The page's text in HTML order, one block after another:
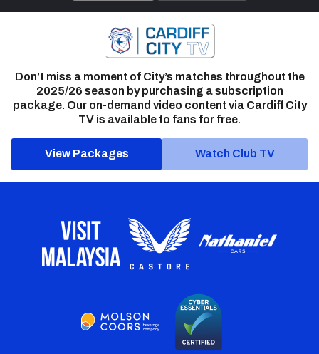
Don’t miss a moment of City’s matches throughout the
2025/26 season by purchasing a subscription
package. Our on-demand video content via Cardiff City
TV is available to fans for free.
View Packages Watch Club TV